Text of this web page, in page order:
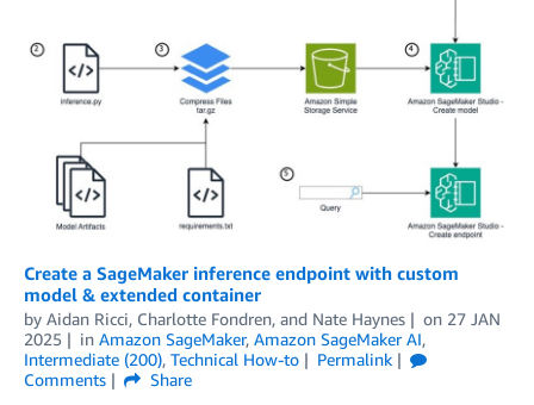
Create a SageMaker inference endpoint with custom
model & extended container
by Aidan Ricci, Charlotte Fondren, and Nate Haynes on 27 JAN
2025
in Amazon SageMaker, Amazon SageMaker AI,
Intermediate (200), Technical How-to
Permalink
Comments
Share